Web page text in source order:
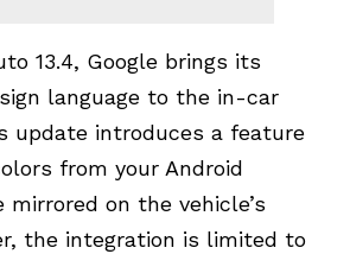
13.4, Google brings its
language to the in-car
update introduces a feature
from your Android
mirrored on the vehicle’s
the integration is limited to